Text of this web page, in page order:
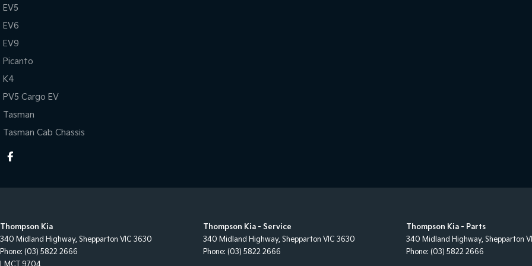
EV5
EV6
EV9
Picanto
K4
PV5 Cargo EV
Tasman
Tasman Cab Chassis
Thompson Kia
340 Midland Highway, Shepparton VIC 3630
Phone: (03) 5822 2666
Thompson Kia - Service
340 Midland Highway, Shepparton VIC 3630
Phone: (03) 5822 2666
Thompson Kia - Parts
340 Midland Highway, Shepparton
Phone: (03) 5822 2666